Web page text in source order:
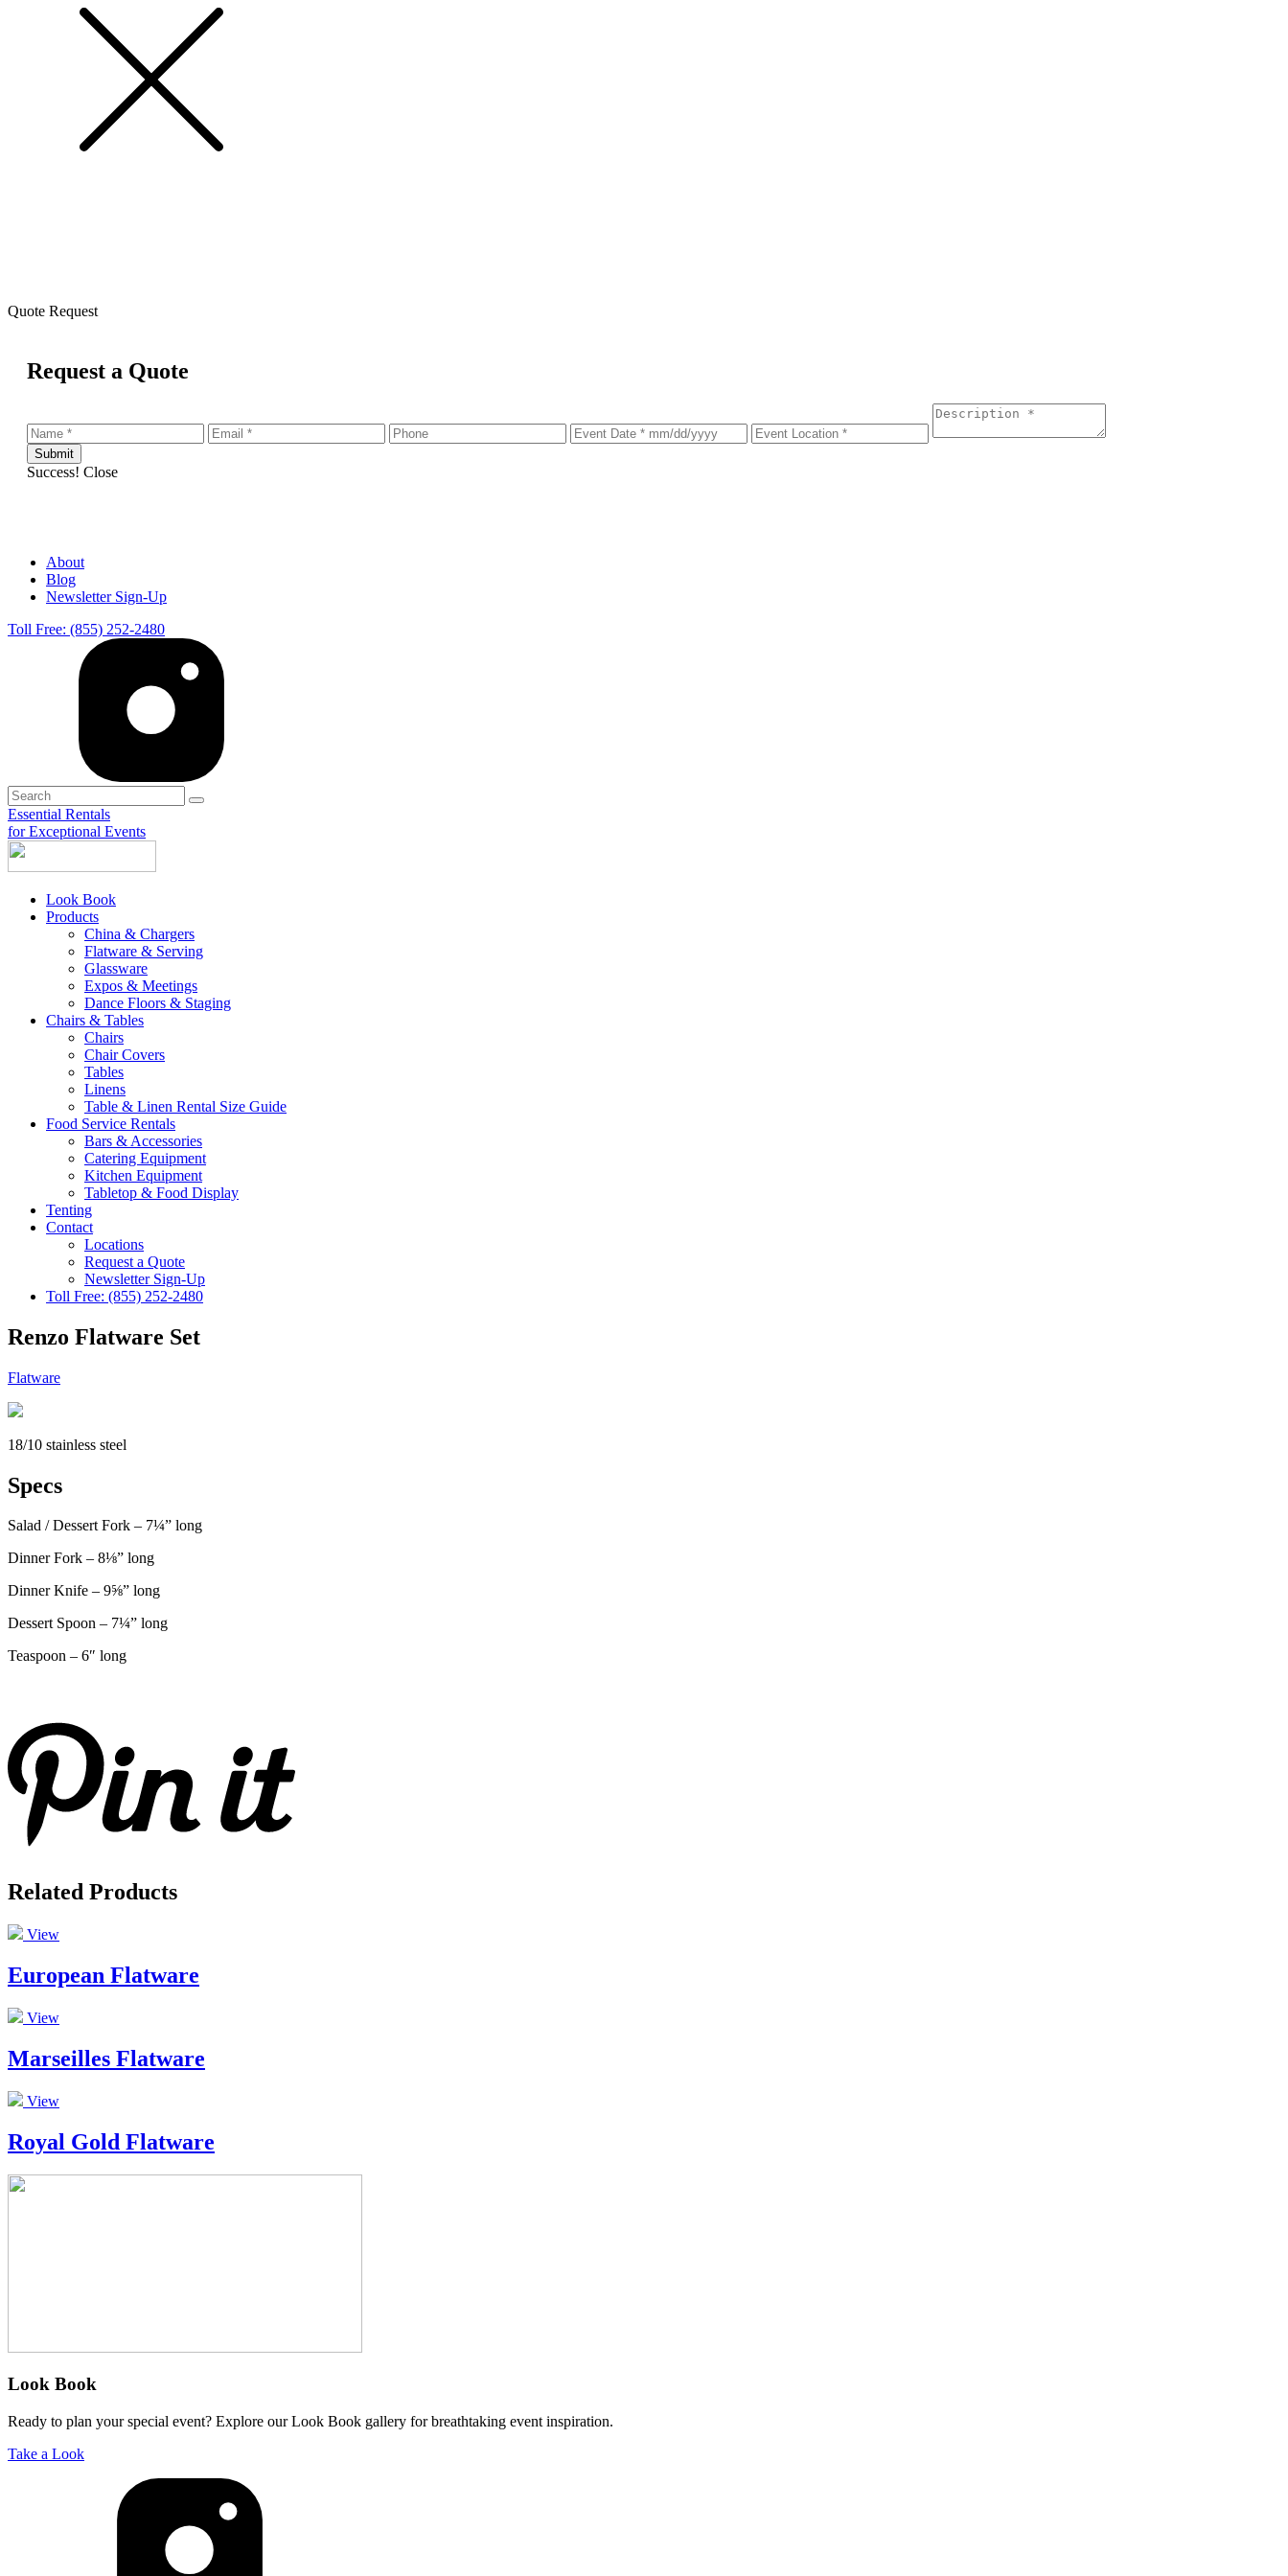
Quote Request
Request a Quote
Success! Close
About
Blog
Newsletter Sign-Up
Toll Free: (855) 252-2480
Essential Rentals
for Exceptional Events
Look Book
Products
China & Chargers
Flatware & Serving
Glassware
Expos & Meetings
Dance Floors & Staging
Chairs & Tables
Chairs
Chair Covers
Tables
Linens
Table & Linen Rental Size Guide
Food Service Rentals
Bars & Accessories
Catering Equipment
Kitchen Equipment
Tabletop & Food Display
Tenting
Contact
Locations
Request a Quote
Newsletter Sign-Up
Toll Free: (855) 252-2480
Renzo Flatware Set
Flatware
18/10 stainless steel
Specs
Salad / Dessert Fork – 7¼” long
Dinner Fork – 8⅛” long
Dinner Knife – 9⅝” long
Dessert Spoon – 7¼” long
Teaspoon – 6″ long
Related Products
View
European Flatware
View
Marseilles Flatware
View
Royal Gold Flatware
Look Book
Ready to plan your special event? Explore our Look Book gallery for breathtaking event inspiration.
Take a Look